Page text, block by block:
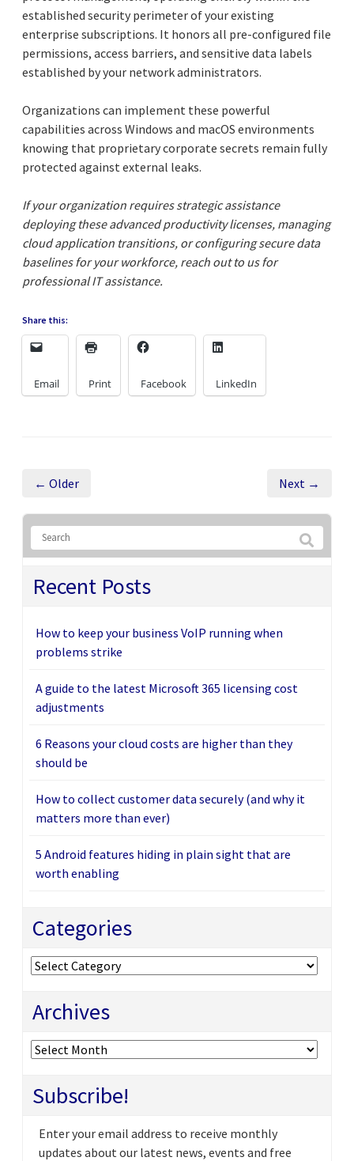
established security perimeter of your existing
enterprise subscriptions. It honors all pre-configured file
permissions, access barriers, and sensitive data labels
established by your network administrators.
Organizations can implement these powerful
capabilities across Windows and macOS environments
knowing that proprietary corporate secrets remain fully
protected against external leaks.
If your organization requires strategic assistance
deploying these advanced productivity licenses, managing
cloud application transitions, or configuring secure data
baselines for your workforce, reach out to us for
professional IT assistance.
Share this:
Email Print Facebook LinkedIn
← Older Next →
Recent Posts
How to keep your business VoIP running when
problems strike
A guide to the latest Microsoft 365 licensing cost
adjustments
6 Reasons your cloud costs are higher than they
should be
How to collect customer data securely (and why it
matters more than ever)
5 Android features hiding in plain sight that are
worth enabling
Categories
Categories
Archives
Archives
Subscribe!
Enter your email address to receive monthly
updates about our latest news, events and free